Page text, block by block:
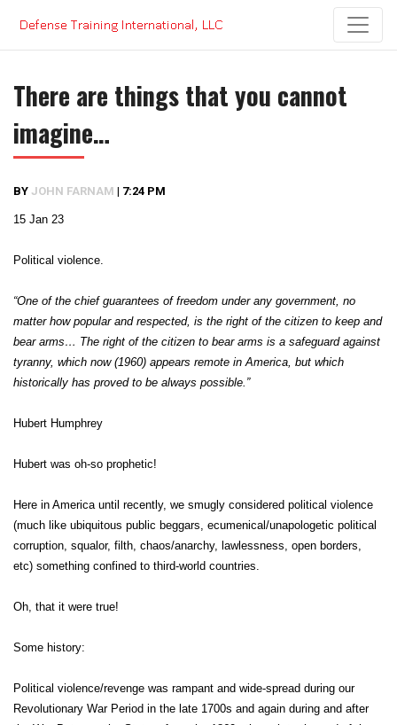
content
There are things that you cannot
imagine…
BY JOHN FARNAM | 7:24 PM
15 Jan 23
Political violence.
“One of the chief guarantees of freedom under any government, no
matter how popular and respected, is the right of the citizen to keep and
bear arms… The right of the citizen to bear arms is a safeguard against
tyranny, which now (1960) appears remote in America, but which
historically has proved to be always possible.”
Hubert Humphrey
Hubert was oh-so prophetic!
Here in America until recently, we smugly considered political violence
(much like ubiquitous public beggars, ecumenical/unapologetic political
corruption, squalor, filth, chaos/anarchy, lawlessness, open borders,
etc) something confined to third-world countries.
Oh, that it were true!
Some history:
Political violence/revenge was rampant and wide-spread during our
Revolutionary War Period in the late 1700s and again during and after